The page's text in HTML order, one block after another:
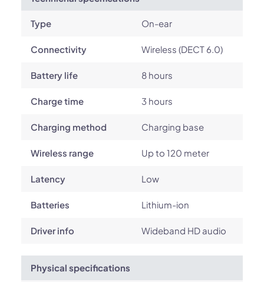
Type On-ear
Connectivity Wireless (DECT 6.0)
Battery life 8 hours
Charge time 3 hours
Charging method Charging base
Wireless range Up to 120 meter
Latency Low
Batteries Lithium-ion
Driver info Wideband HD audio
Physical specifications